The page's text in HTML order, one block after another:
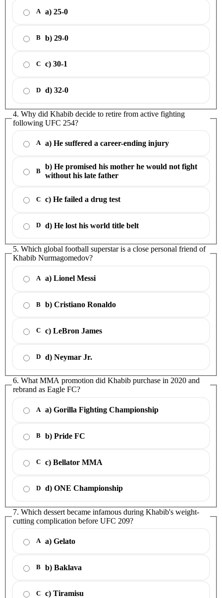
A a) 25-0
B b) 29-0
C c) 30-1
D d) 32-0
4. Why did Khabib decide to retire from active fighting
following UFC 254?
A a) He suffered a career-ending injury
B
b) He promised his mother he would not fight
without his late father
C c) He failed a drug test
D d) He lost his world title belt
5. Which global football superstar is a close personal friend of
Khabib Nurmagomedov?
A a) Lionel Messi
B b) Cristiano Ronaldo
C c) LeBron James
D d) Neymar Jr.
6. What MMA promotion did Khabib purchase in 2020 and
rebrand as Eagle FC?
A a) Gorilla Fighting Championship
B b) Pride FC
C c) Bellator MMA
D d) ONE Championship
7. Which dessert became infamous during Khabib's weight-
cutting complication before UFC 209?
A a) Gelato
B b) Baklava
C c) Tiramisu